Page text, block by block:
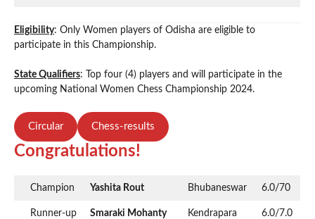
Eligibility: Only Women players of Odisha are eligible to
participate in this Championship.
State Qualifiers: Top four (4) players and will participate in the
upcoming National Women Chess Championship 2024.
Circular Chess-results
Congratulations!
Champion Yashita Rout Bhubaneswar 6.0/70
Runner-up Smaraki Mohanty Kendrapara 6.0/7.0